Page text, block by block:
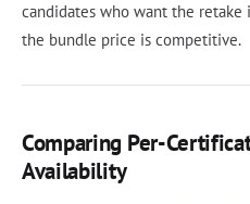
candidates who want the retake
the bundle price is competitive.
Comparing Per-
Availability